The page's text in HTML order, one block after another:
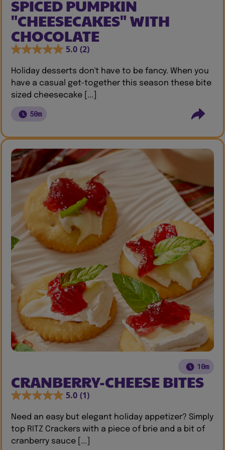
SPICED PUMPKIN
"CHEESECAKES" WITH
CHOCOLATE
5.0 (2)
Holiday desserts don't have to be fancy. When you
have a casual get-together this season these bite
sized cheesecake [...]
50m
10m
CRANBERRY-CHEESE BITES
5.0 (1)
Need an easy but elegant holiday appetizer? Simply
top RITZ Crackers with a piece of brie and a bit of
cranberry sauce [...]